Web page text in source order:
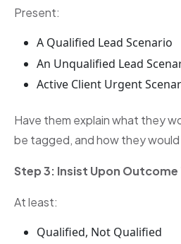
Present:
A Qualified Lead Scenario
An Unqualified Lead
Active Client Urgent
Have them explain what they
be tagged, and how they
Step 3: Insist Upon Outcome
At least:
Qualified, Not Qualified